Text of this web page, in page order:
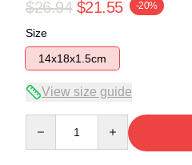
$26.94 $21.55 -20%
Size
14x18x1.5cm
View size guide